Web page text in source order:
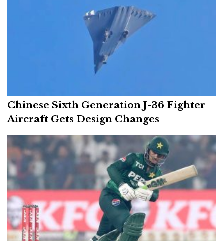
Chinese Sixth Generation J-36 Fighter
Aircraft Gets Design Changes